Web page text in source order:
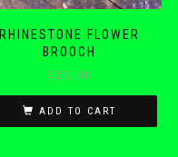
RHINESTONE FLOWER
BROOCH
$25.00
ADD TO CART